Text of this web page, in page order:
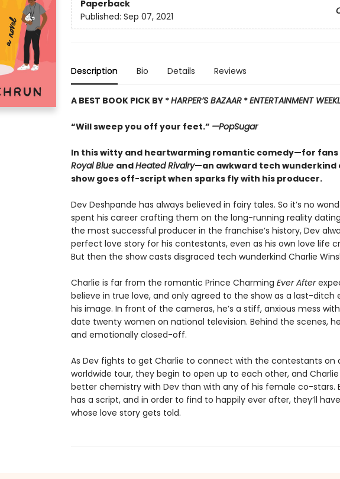
Paperback
Published: Sep 07, 2021
Description Bio Details Reviews
A BEST BOOK PICK BY *HARPER’S BAZAAR*ENTERTAINMENT
“Will sweep you off your feet.” —PopSugar
In this witty and heartwarming romantic comedy—for fans
Royal Blue andHeated Rivalry—an awkward tech wunderkind
show goes off-script when sparks fly with his producer.
Dev Deshpande has always believed in fairy tales. So it’s no
spent his career crafting them on the long-running reality
the most successful producer in the franchise’s history, Dev
perfect love story for his contestants, even as his own love life
But then the show casts disgraced tech wunderkind Charlie
Charlie is far from the romantic Prince Charming Ever After
believe in true love, and only agreed to the show as a last-
his image. In front of the cameras, he’s a stiff, anxious mess
date twenty women on national television. Behind the scenes,
and emotionally closed-off.
As Dev fights to get Charlie to connect with the contestants on
worldwide tour, they begin to open up to each other, and Charlie
better chemistry with Dev than with any of his female co-stars.
has a script, and in order to find to happily ever after, they’ll
whose love story gets told.